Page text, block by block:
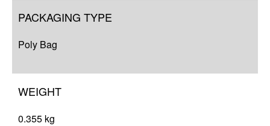
PACKAGING TYPE
Poly Bag
WEIGHT
0.355 kg